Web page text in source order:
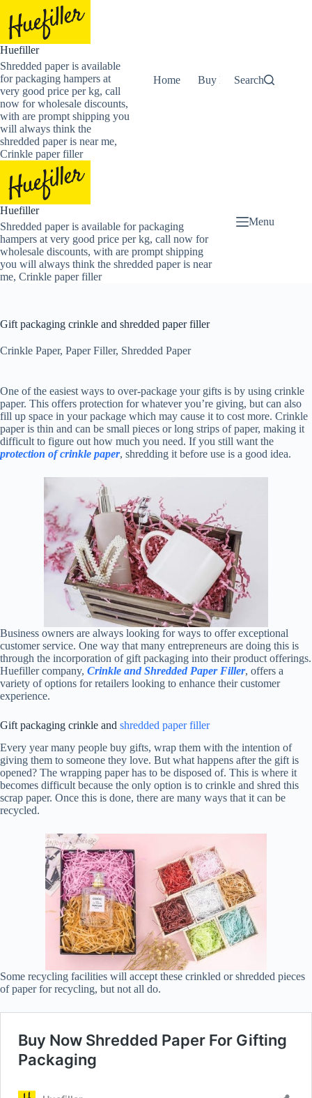
content
Huefiller
Shredded paper is available
for packaging hampers at
very good price per kg, call
now for wholesale discounts,
with are prompt shipping you
will always think the
shredded paper is near me,
Crinkle paper filler
Home Buy Now Shredded
Search
Huefiller
Shredded paper is available for packaging
hampers at very good price per kg, call now for
wholesale discounts, with are prompt shipping
you will always think the shredded paper is near
me, Crinkle paper filler
Menu
Gift packaging crinkle and shredded paper filler
Crinkle Paper, Paper Filler, Shredded Paper
One of the easiest ways to over-package your gifts is by using crinkle
paper. This offers protection for whatever you’re giving, but can also
fill up space in your package which may cause it to cost more. Crinkle
paper is thin and can be small pieces or long strips of paper, making it
difficult to figure out how much you need. If you still want the
protection of crinkle paper, shredding it before use is a good idea.
Business owners are always looking for ways to offer exceptional
customer service. One way that many entrepreneurs are doing this is
through the incorporation of gift packaging into their product offerings.
Huefiller company, Crinkle and Shredded Paper Filler, offers a
variety of options for retailers looking to enhance their customer
experience.
Gift packaging crinkle and shredded paper filler
Every year many people buy gifts, wrap them with the intention of
giving them to someone they love. But what happens after the gift is
opened? The wrapping paper has to be disposed of. This is where it
becomes difficult because the only option is to crinkle and shred this
scrap paper. Once this is done, there are many ways that it can be
recycled.
Some recycling facilities will accept these crinkled or shredded pieces
of paper for recycling, but not all do.